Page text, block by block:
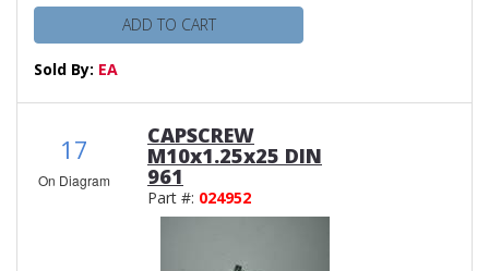
ADD TO CART
Sold By: EA
17
On Diagram
CAPSCREW
M10x1.25x25 DIN
961
Part #: 024952